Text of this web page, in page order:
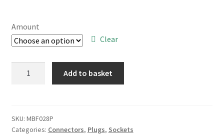
through
£14.00
Amount
Clear
Wrap
Hi
Add to basket
SKU: MBF028P
Categories: Connectors, Plugs, Sockets